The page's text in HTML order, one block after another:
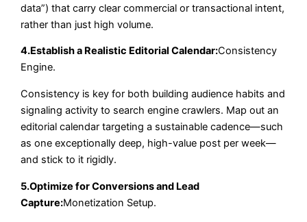
data”) that carry clear commercial or transactional intent,
rather than just high volume.
4.Establish a Realistic Editorial Calendar:Consistency
Engine.
Consistency is key for both building audience habits and
signaling activity to search engine crawlers. Map out an
editorial calendar targeting a sustainable cadence—such
as one exceptionally deep, high-value post per week—
and stick to it rigidly.
5.Optimize for Conversions and Lead
Capture:Monetization Setup.